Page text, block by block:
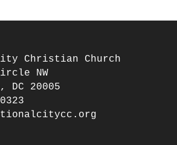
Christian Church
NW
DC 20005